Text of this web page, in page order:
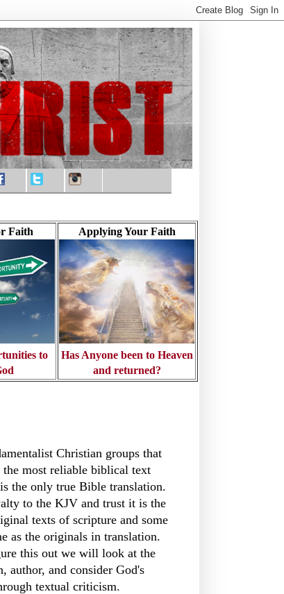
Faith
to
Applying Your Faith
Has Anyone been to Heaven
and returned?
Christian groups that
most reliable biblical text
the only true Bible translation.
to the KJV and trust it is the
texts of scripture and some
as the originals in translation.
this out we will look at the
author, and consider God's
textual criticism.